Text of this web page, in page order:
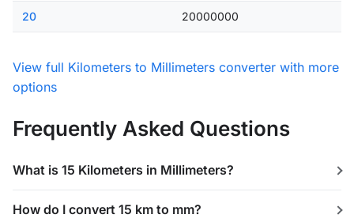
20 20000000
View full Kilometers to Millimeters converter with more
options
Frequently Asked Questions
What is 15 Kilometers in Millimeters?
How do I convert 15 km to mm?